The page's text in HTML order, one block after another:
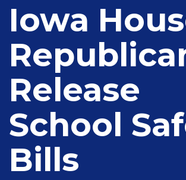
Iowa
Release
School
Bills